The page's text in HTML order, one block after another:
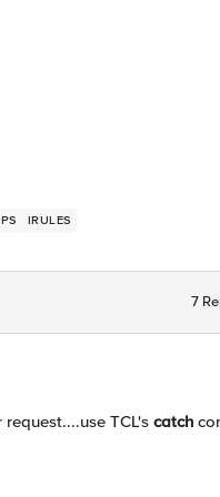
IRULES
7
TCL's catch